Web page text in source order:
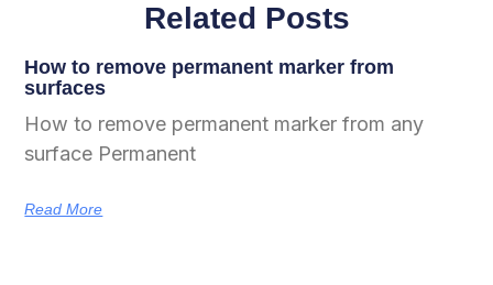
Related Posts
How to remove permanent marker from
surfaces
How to remove permanent marker from any
surface Permanent
Read More